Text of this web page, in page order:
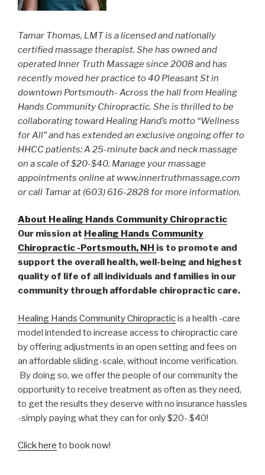
Tamar Thomas, LMT is a licensed and nationally
certified massage therapist. She has owned and
operated Inner Truth Massage since 2008 and has
recently moved her practice to 40 Pleasant St in
downtown Portsmouth- Across the hall from Healing
Hands Community Chiropractic. She is thrilled to be
collaborating toward Healing Hand’s motto “Wellness
for All” and has extended an exclusive ongoing offer to
HHCC patients: A 25-minute back and neck massage
on a scale of $20-$40. Manage your massage
appointments online at www.innertruthmassage.com
or call Tamar at (603) 616-2828 for more information.
About Healing Hands Community Chiropractic
Our mission at Healing Hands Community
Chiropractic -Portsmouth, NH is to promote and
support the overall health, well-being and highest
quality of life of all individuals and families in our
community through affordable chiropractic care.
Healing Hands Community Chiropracticis a health -care
model intended to increase access to chiropractic care
by offering adjustments in an open setting and fees on
an affordable sliding-scale, without income verification.
By doing so, we offer the people of our community the
opportunity to receive treatment as often as they need,
to get the results they deserve with no insurance hassles
-simply paying what they can for only $20- $40!
Click here to book now!